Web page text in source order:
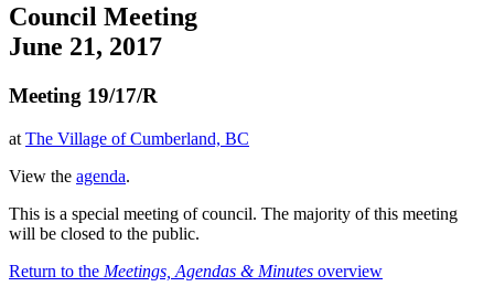
Council Meeting
June 21, 2017
Meeting 19/17/R
at The Village of Cumberland, BC
View the agenda.
This is a special meeting of council. The majority of this meeting
will be closed to the public.
Return to the Meetings, Agendas & Minutes overview